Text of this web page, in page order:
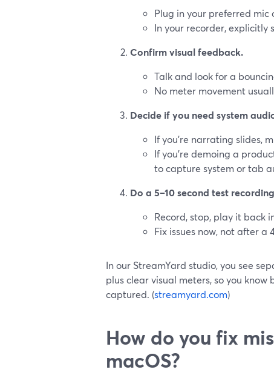
Plug in your preferred mic
In your recorder, explicitly
Confirm visual feedback.
Talk and look for a
No meter movement
Decide if you need system
If you’re narrating slides,
If you’re demoing a
to capture system or tab
Do a 5–10 second test
Record, stop, play it back
Fix issues now, not after a
In our StreamYard studio, you see
plus clear visual meters, so you
captured. (streamyard.com)
How do you fix
macOS?